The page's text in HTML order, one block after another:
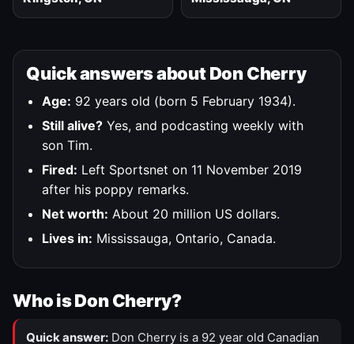
Quick answers about Don Cherry
Age: 92 years old (born 5 February 1934).
Still alive? Yes, and podcasting weekly with
son Tim.
Fired: Left Sportsnet on 11 November 2019
after his poppy remarks.
Net worth: About 20 million US dollars.
Lives in: Mississauga, Ontario, Canada.
Who is Don Cherry?
Quick answer: Don Cherry is a 92 year old Canadian